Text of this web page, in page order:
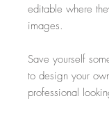
editable where
images.
Save yourself
to design your
professional